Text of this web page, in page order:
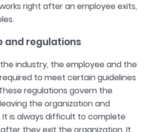
right after an employee exits,
and regulations
industry, the employee and the
to meet certain guidelines
regulations govern the
the organization and
is always difficult to complete
they exit the organization. It